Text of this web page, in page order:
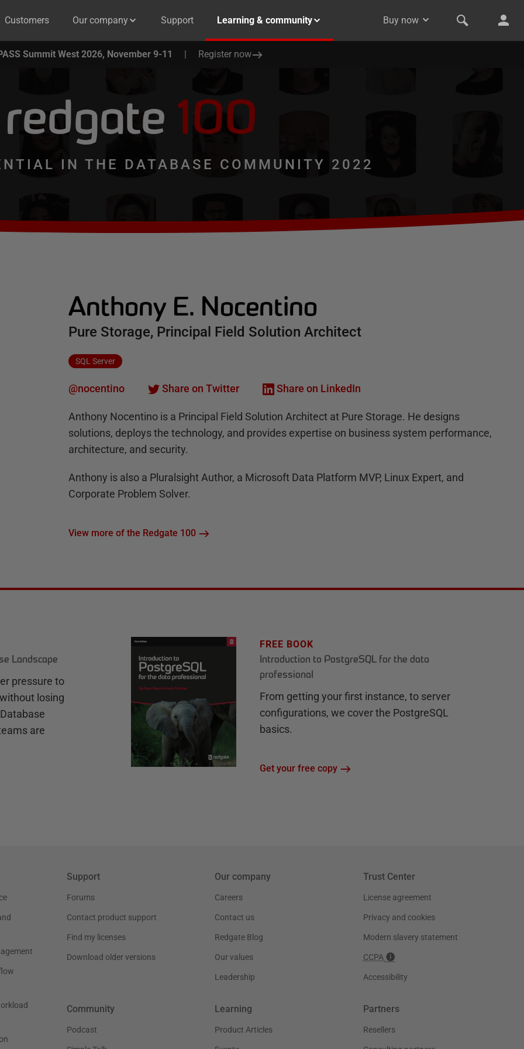
Customers Our company Support Learning & community Buy now
Summit West 2026, November 9-11 | Register now
redgate 100
IN THE DATABASE COMMUNITY 2022
Anthony E. Nocentino
Pure Storage, Principal Field Solution Architect
SQL Server
@nocentino Share on Twitter Share on LinkedIn
Anthony Nocentino is a Principal Field Solution Architect at Pure Storage. He designs
solutions, deploys the technology, and provides expertise on business system performance,
architecture, and security.
Anthony is also a Pluralsight Author, a Microsoft Data Platform MVP, Linux Expert, and
Corporate Problem Solver.
View more of the Redgate 100
Landscape
pressure to
losing
are
FREE BOOK
Introduction to PostgreSQL for the data
professional
From getting your first instance, to server
configurations, we cover the PostgreSQL
basics.
Get your free copy
Support
Forums
Contact product support
Find my licenses
Download older versions
Our company
Careers
Contact us
Redgate Blog
Our values
Leadership
Trust Center
License agreement
Privacy and cookies
Modern slavery statement
CCPA
Accessibility
Community
Podcast
Learning
Product Articles
Partners
Resellers